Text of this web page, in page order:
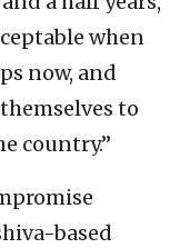
when
now, and
to
country.”
based